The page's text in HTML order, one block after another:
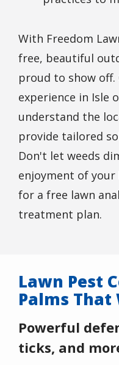
With Freedom
free, beautiful
proud to show off.
experience in Isle
understand the
provide tailored
Don't let weeds
enjoyment of
for a free lawn
treatment plan.
Lawn Pest
Palms That
Powerful
ticks, and